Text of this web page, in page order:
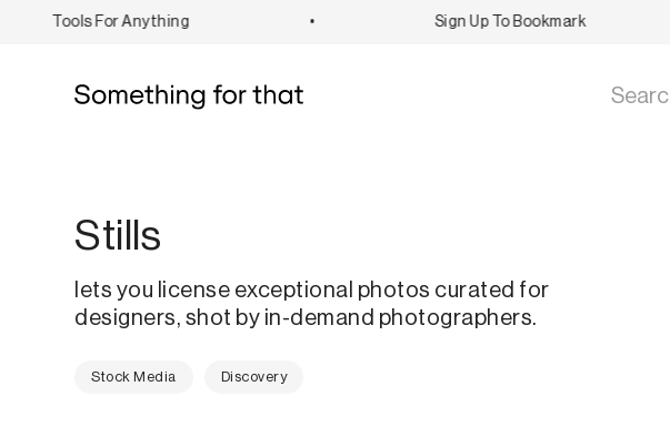
Tools For Anything Sign Up To Bookmark
Stills
lets you license exceptional photos curated for
designers, shot by in-demand photographers.
Stock Media Discovery